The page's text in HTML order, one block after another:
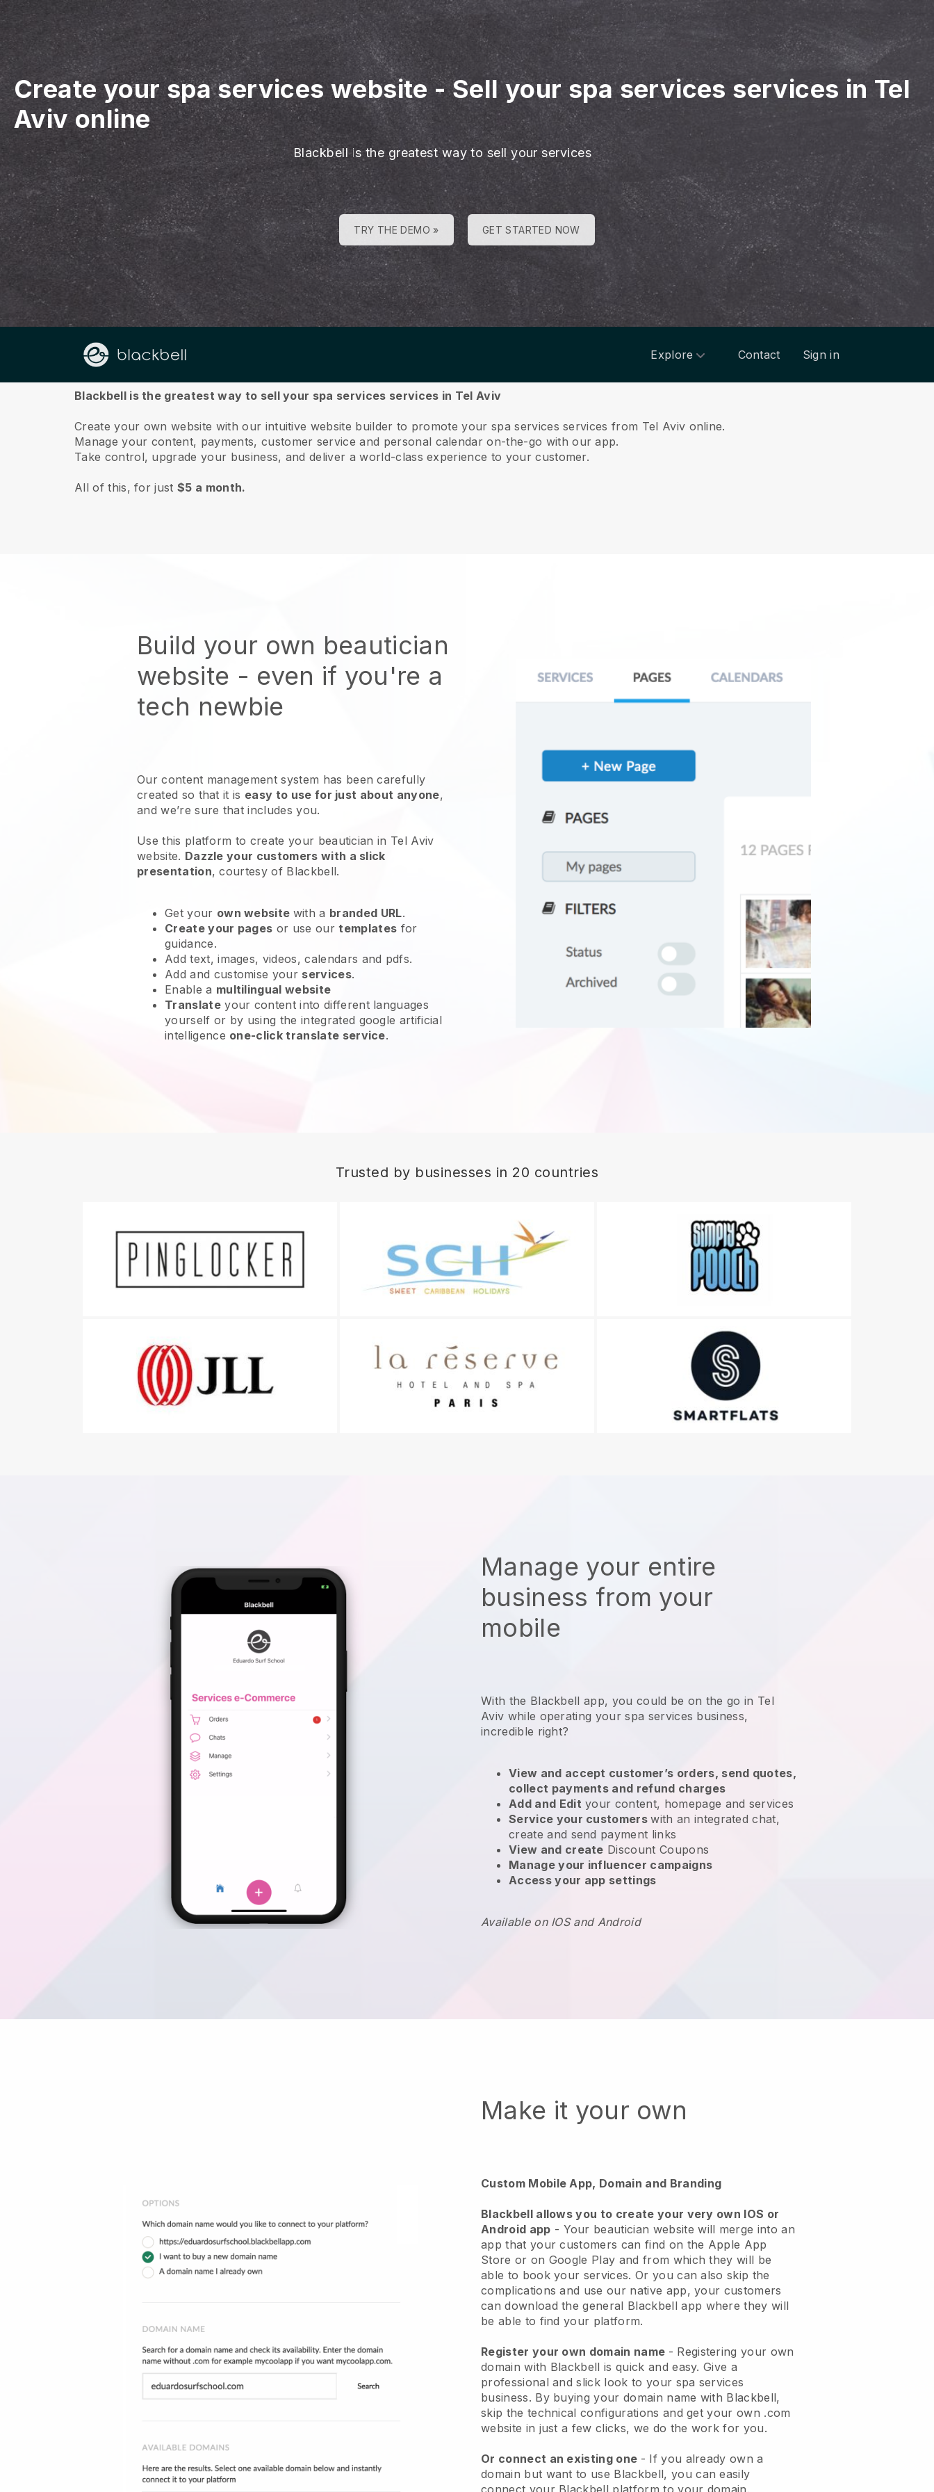
Create your spa services website-Sell your spa services services in Tel
Aviv online
Blackbell is the greatest way to sell your services
TRY THE DEMO » GET STARTED NOW
Explore Contact Sign in
About us
Blackbell is the greatest way to sell your spa services services in Tel Aviv
Create your own website with our intuitive website builder to promote your spa services services from Tel Aviv online.
Manage your content, payments, customer service and personal calendar on-the-go with our app.
Take control, upgrade your business, and deliver a world-class experience to your customer.
All of this, for just$5 a month.
Build your own beautician
website - even if you're a
tech newbie
Our content management system has been carefully
created so that it is easy to use for just about anyone,
and we’re sure that includes you.
Use this platform to create your beautician in Tel Aviv
website. Dazzle your customers with a slick
presentation, courtesy of Blackbell.
Get your own website with a branded URL.
Create your pages or use ourtemplates for
guidance.
Add text, images, videos, calendars and pdfs.
Add and customise your services.
Enable a multilingual website
Translateyour content into different languages
yourself or by using the integrated google artificial
intelligence one-click translate service.
Trusted by businesses in 20 countries
Manage your entire
business from your
mobile
With the Blackbell app, you could be on the go in Tel
Aviv while operating your spa services business,
incredible right?
View and accept customer’s orders, send quotes,
collect payments and refund charges
Add and Edit your content, homepage and services
Service your customerswith an integrated chat,
create and send payment links
View and create Discount Coupons
Manage your influencer campaigns
Access your app settings
Available on IOS and Android
Make it your own
Custom Mobile App, Domain and Branding
Blackbell allows you to create your very own IOS or
Android app - Your beautician website will merge into an
app that your customers can find on the Apple App
Store or on Google Play and from which they will be
able to book your services. Or you can also skip the
complications and use our native app, your customers
can download the general Blackbell app where they will
be able to find your platform.
Register your own domain name - Registering your own
domain with Blackbell is quick and easy.Give a
professional and slick look to your spa services
business. By buying your domain name with Blackbell,
skip the technical configurations and get your own .com
website in just a few clicks, we do the work for you.
Or connect an existing one - If you already own a
domain but want to use Blackbell, you can easily
connect your Blackbell platform to your domain.